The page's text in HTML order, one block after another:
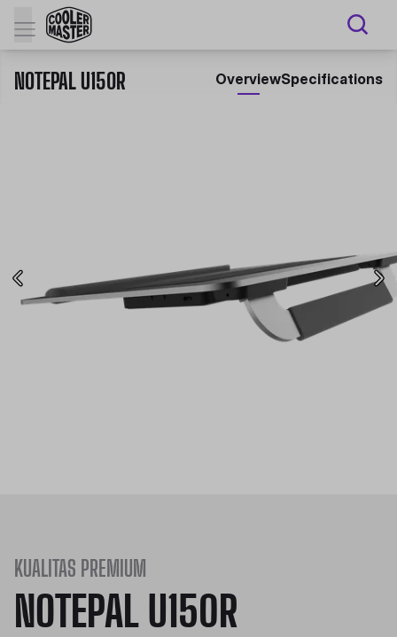
NOTEPAL U150R OverviewSpecifications
KUALITAS PREMIUM
NOTEPAL U150R